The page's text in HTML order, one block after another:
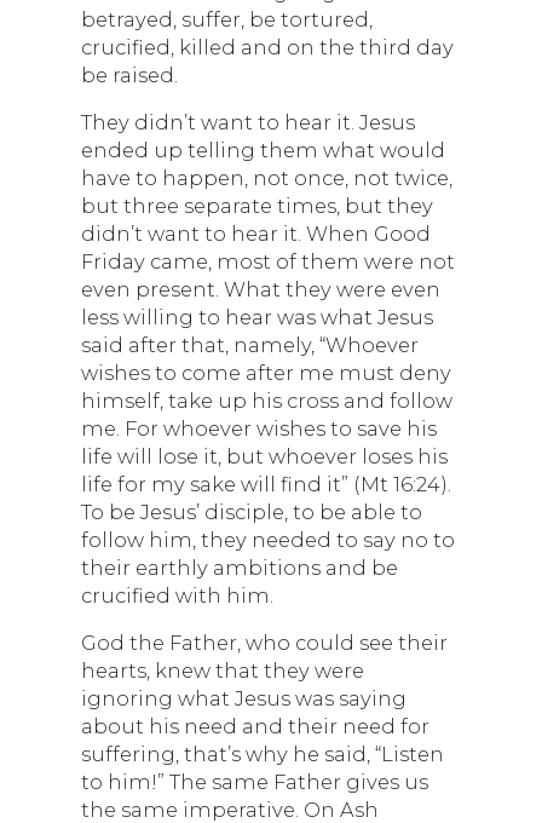
betrayed, suffer, be tortured,
crucified, killed and on the third day
be raised.
They didn’t want to hear it. Jesus
ended up telling them what would
have to happen, not once, not twice,
but three separate times, but they
didn’t want to hear it. When Good
Friday came, most of them were not
even present. What they were even
less willing to hear was what Jesus
said after that, namely, “Whoever
wishes to come after me must deny
himself, take up his cross and follow
me. For whoever wishes to save his
life will lose it, but whoever loses his
life for my sake will find it” (Mt 16:24).
To be Jesus’ disciple, to be able to
follow him, they needed to say no to
their earthly ambitions and be
crucified with him.
God the Father, who could see their
hearts, knew that they were
ignoring what Jesus was saying
about his need and their need for
suffering, that’s why he said, “Listen
to him!” The same Father gives us
the same imperative. On Ash